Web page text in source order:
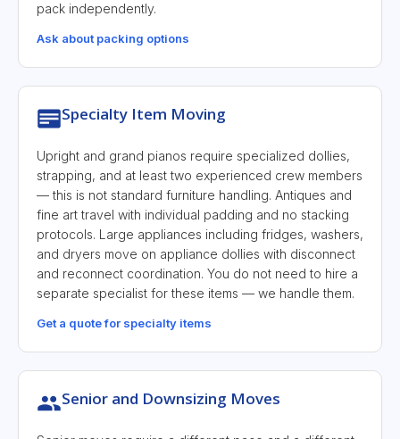
pack independently.
Ask about packing options
Specialty Item Moving
Upright and grand pianos require specialized dollies,
strapping, and at least two experienced crew members
— this is not standard furniture handling. Antiques and
fine art travel with individual padding and no stacking
protocols. Large appliances including fridges, washers,
and dryers move on appliance dollies with disconnect
and reconnect coordination. You do not need to hire a
separate specialist for these items — we handle them.
Get a quote for specialty items
Senior and Downsizing Moves